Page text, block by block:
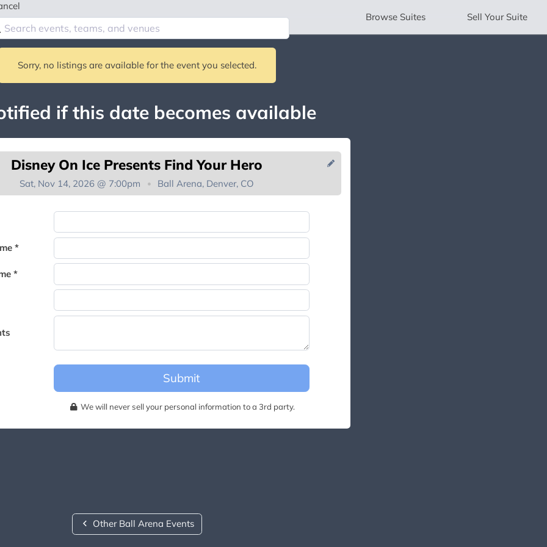
Browse Suites Sell Your Suite
Sorry, no listings are available for the event you selected.
if this date becomes available
Disney On Ice Presents Find Your Hero
Sat, Nov 14, 2026 @ 7:00pm Ball Arena, Denver, CO
*
*
Submit
We will never sell your personal information to a 3rd party.
You're on the list!
Thank you for joining the waitlist. We will contact you if a suite
Other Ball Arena Events